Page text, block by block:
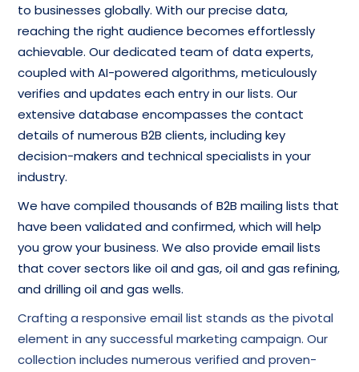
to businesses globally. With our precise data,
reaching the right audience becomes effortlessly
achievable. Our dedicated team of data experts,
coupled with AI-powered algorithms, meticulously
verifies and updates each entry in our lists. Our
extensive database encompasses the contact
details of numerous B2B clients, including key
decision-makers and technical specialists in your
industry.
We have compiled thousands of B2B mailing lists that
have been validated and confirmed, which will help
you grow your business. We also provide email lists
that cover sectors like oil and gas, oil and gas refining,
and drilling oil and gas wells.
Crafting a responsive email list stands as the pivotal
element in any successful marketing campaign. Our
collection includes numerous verified and proven-